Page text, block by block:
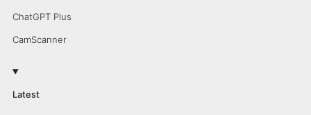
ChatGPT Plus
CamScanner
Latest